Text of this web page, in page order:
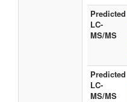
Predicted
LC-
MS/MS
Predicted
LC-
MS/MS